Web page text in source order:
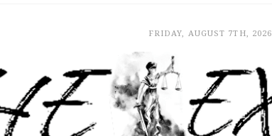
FRIDAY, AUGUST 7TH, 2026